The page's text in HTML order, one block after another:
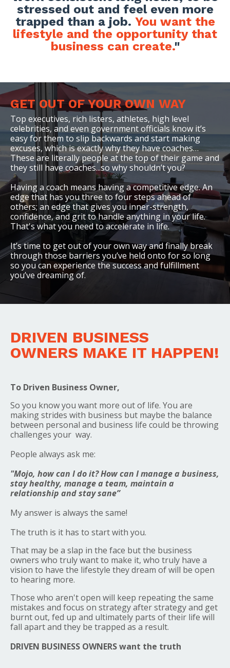
stressed out and feel even more
trapped than a job. You want the
lifestyle and the opportunity that
business can create."
GET OUT OF YOUR OWN WAY
Top executives, rich listers, athletes, high level
celebrities, and even government officials know it’s
easy for them to slip backwards and start making
excuses, which is exactly why they have coaches…
These are literally people at the top of their game and
they still have coaches...so why shouldn’t you?
Having a coach means having a competitive edge. An
edge that has you three to four steps ahead of
others; an edge that gives you inner-strength,
confidence, and grit to handle anything in your life.
That's what you need to accelerate in life.
It’s time to get out of your own way and finally break
through those barriers you’ve held onto for so long
so you can experience the success and fulfillment
you’ve dreaming of.
DRIVEN BUSINESS
OWNERS MAKE IT HAPPEN!
To Driven Business Owner,
So you know you want more out of life. You are
making strides with business but maybe the balance
between personal and business life could be throwing
challenges your way.
People always ask me:
"Mojo, how can I do it? How can I manage a business,
stay healthy, manage a team, maintain a
relationship and stay sane”
My answer is always the same!
The truth is it has to start with you.
That may be a slap in the face but the business
owners who truly want to make it, who truly have a
vision to have the lifestyle they dream of will be open
to hearing more.
Those who aren't open will keep repeating the same
mistakes and focus on strategy after strategy and get
burnt out, fed up and ultimately parts of their life will
fall apart and they be trapped as a result.
DRIVEN BUSINESS OWNERS want the truth